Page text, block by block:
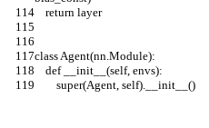
    return layer
class Agent(nn.Module):
    def __init__(self, envs):
        super(Agent, self).__init__()